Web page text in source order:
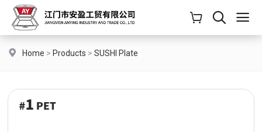
Home > Products >SUSHI Plate